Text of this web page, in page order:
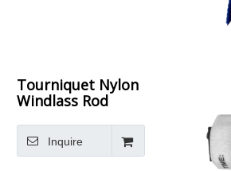
Tourniquet Nylon
Windlass Rod
Inquire